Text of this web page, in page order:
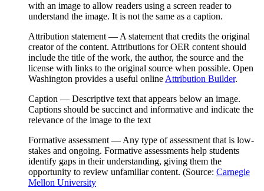
with an image to allow readers using a screen reader to
understand the image. It is not the same as a caption.
Attribution statement — A statement that credits the original
creator of the content. Attributions for OER content should
include the title of the work, the author, the source and the
license with links to the original source when possible. Open
Washington provides a useful online Attribution Builder.
Caption — Descriptive text that appears below an image.
Captions should be succinct and informative and indicate the
relevance of the image to the text
Formative assessment — Any type of assessment that is low-
stakes and ongoing. Formative assessments help students
identify gaps in their understanding, giving them the
opportunity to review unfamiliar content. (Source: Carnegie
Mellon University